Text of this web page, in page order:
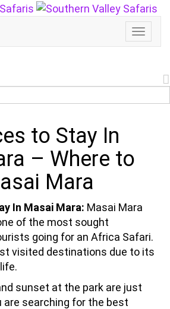
Toggle
to Stay In
– Where to
Mara
In Masai Mara: Masai Mara
of the most sought
going for an Africa Safari.
visited destinations due to its
sunset at the park are just
are searching for the best